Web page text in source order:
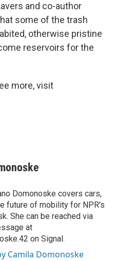
and co-author
some of the trash
otherwise pristine
reservoirs for the
more, visit
Domonoske covers cars,
future of mobility for NPR's
She can be reached via
at
on Signal.
Camila Domonoske